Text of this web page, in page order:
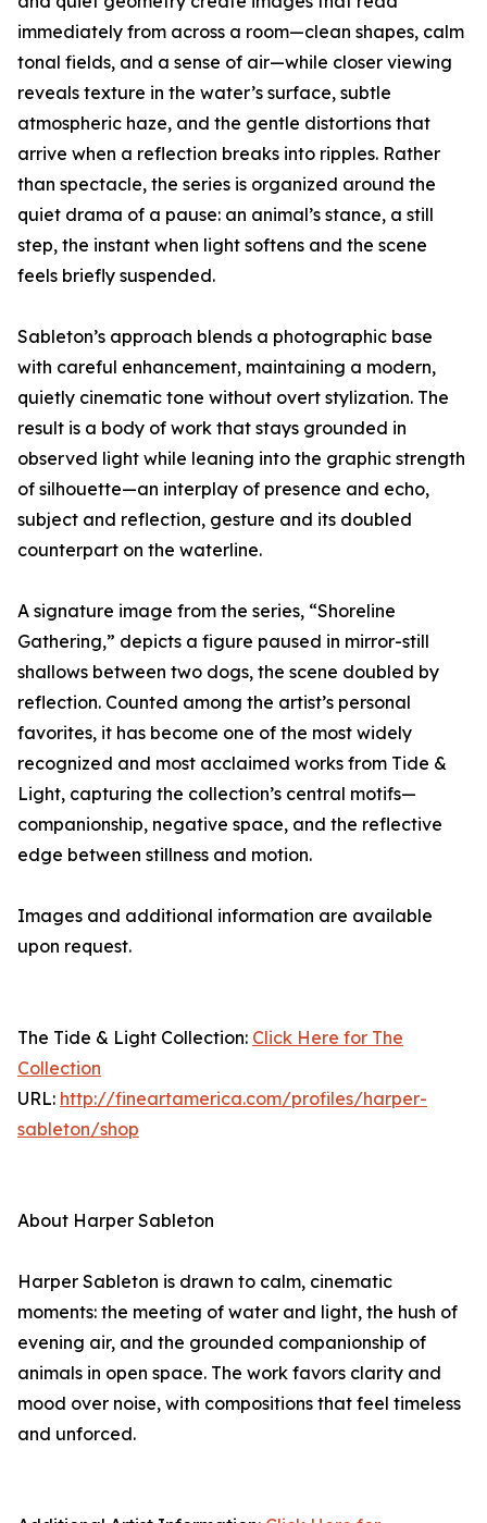
immediately from across a room—clean shapes, calm
tonal fields, and a sense of air—while closer viewing
reveals texture in the water’s surface, subtle
atmospheric haze, and the gentle distortions that
arrive when a reflection breaks into ripples. Rather
than spectacle, the series is organized around the
quiet drama of a pause: an animal’s stance, a still
step, the instant when light softens and the scene
feels briefly suspended.
Sableton’s approach blends a photographic base
with careful enhancement, maintaining a modern,
quietly cinematic tone without overt stylization. The
result is a body of work that stays grounded in
observed light while leaning into the graphic strength
of silhouette—an interplay of presence and echo,
subject and reflection, gesture and its doubled
counterpart on the waterline.
A signature image from the series, “Shoreline
Gathering,” depicts a figure paused in mirror-still
shallows between two dogs, the scene doubled by
reflection. Counted among the artist’s personal
favorites, it has become one of the most widely
recognized and most acclaimed works from Tide &
Light, capturing the collection’s central motifs—
companionship, negative space, and the reflective
edge between stillness and motion.
Images and additional information are available
upon request.
The Tide & Light Collection: Click Here for The
Collection
URL: http://fineartamerica.com/profiles/harper-
sableton/shop
About Harper Sableton
Harper Sableton is drawn to calm, cinematic
moments: the meeting of water and light, the hush of
evening air, and the grounded companionship of
animals in open space. The work favors clarity and
mood over noise, with compositions that feel timeless
and unforced.